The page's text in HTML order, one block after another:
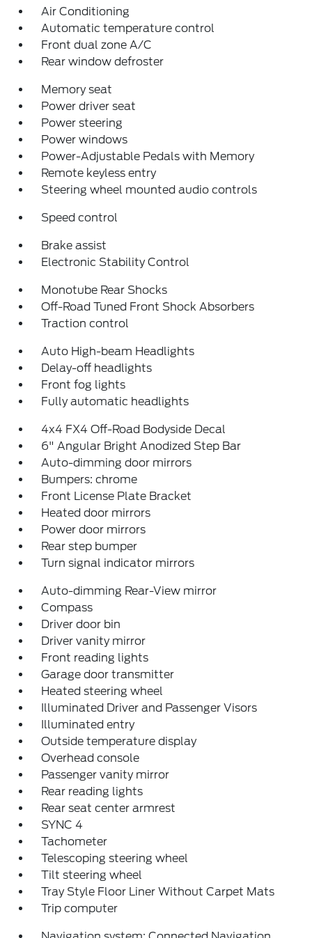
Air Conditioning
Automatic temperature control
Front dual zone A/C
Rear window defroster
Memory seat
Power driver seat
Power steering
Power windows
Power-Adjustable Pedals with Memory
Remote keyless entry
Steering wheel mounted audio controls
Speed control
Brake assist
Electronic Stability Control
Monotube Rear Shocks
Off-Road Tuned Front Shock Absorbers
Traction control
Auto High-beam Headlights
Delay-off headlights
Front fog lights
Fully automatic headlights
4x4 FX4 Off-Road Bodyside Decal
6" Angular Bright Anodized Step Bar
Auto-dimming door mirrors
Bumpers: chrome
Front License Plate Bracket
Heated door mirrors
Power door mirrors
Rear step bumper
Turn signal indicator mirrors
Auto-dimming Rear-View mirror
Compass
Driver door bin
Driver vanity mirror
Front reading lights
Garage door transmitter
Heated steering wheel
Illuminated Driver and Passenger Visors
Illuminated entry
Outside temperature display
Overhead console
Passenger vanity mirror
Rear reading lights
Rear seat center armrest
SYNC 4
Tachometer
Telescoping steering wheel
Tilt steering wheel
Tray Style Floor Liner Without Carpet Mats
Trip computer